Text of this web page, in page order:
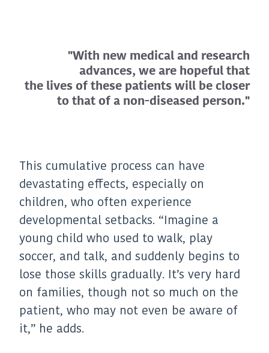
"With new medical and research
advances, we are hopeful that
the lives of these patients will be closer
to that of a non-diseased person."
This cumulative process can have
devastating effects, especially on
children, who often experience
developmental setbacks. “Imagine a
young child who used to walk, play
soccer, and talk, and suddenly begins to
lose those skills gradually. It’s very hard
on families, though not so much on the
patient, who may not even be aware of
it,” he adds.